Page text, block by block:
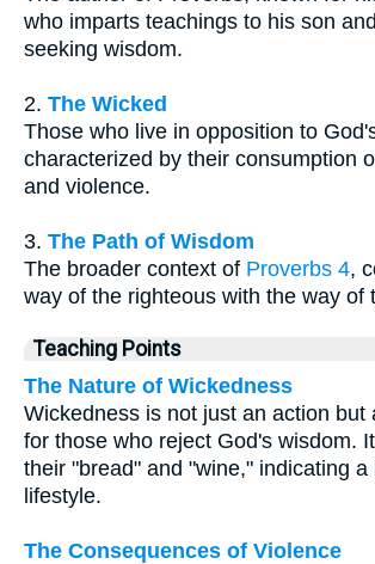
who imparts teachings to his son
seeking wisdom.
2. The Wicked
Those who live in opposition to
characterized by their consumption
and violence.
3. The Path of Wisdom
The broader context of Proverbs 4,
way of the righteous with the way of
Teaching Points
The Nature of Wickedness
Wickedness is not just an action but
for those who reject God's wisdom.
their "bread" and "wine," indicating a
lifestyle.
The Consequences of Violence